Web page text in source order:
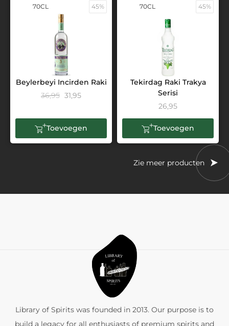
70CL 45%
Beylerbeyi Incirden Raki
36,95 31,95
Toevoegen
70CL 45%
Tekirdag Raki Trakya
Serisi
26,95
Toevoegen
Zie meer producten
Library of Spirits was founded in 2013. Our purpose is to
build a legacy for all enthusiasts of premium spirits and